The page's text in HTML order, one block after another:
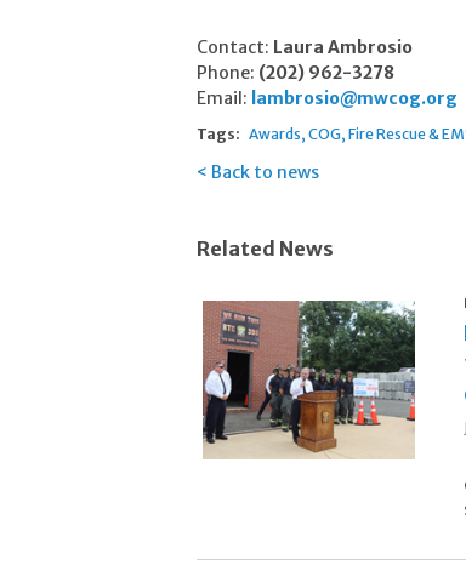
Contact: Laura Ambrosio
Phone: (202) 962-3278
Email: lambrosio@mwcog.org
Tags: Awards COG Fire Rescue &
Back to news
Related News